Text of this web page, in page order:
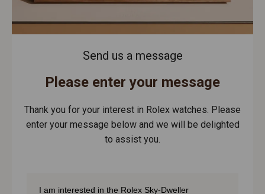
Send us a message
Please enter your message
Thank you for your interest in Rolex watches. Please
enter your message below and we will be delighted
to assist you.